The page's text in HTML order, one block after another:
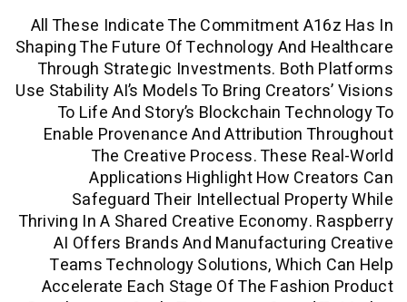
All These Indicate The Commitment
Shaping The Future Of Technology And
Through Strategic Investments.
Use Stability AI’s Models To Bring
To Life And Story’s Blockchain
Enable Provenance And Attribution
The Creative Process. These
Applications Highlight How
Safeguard Their Intellectual
Thriving In A Shared Creative Economy.
AI Offers Brands And
Teams Technology Solutions,
Accelerate Each Stage Of The